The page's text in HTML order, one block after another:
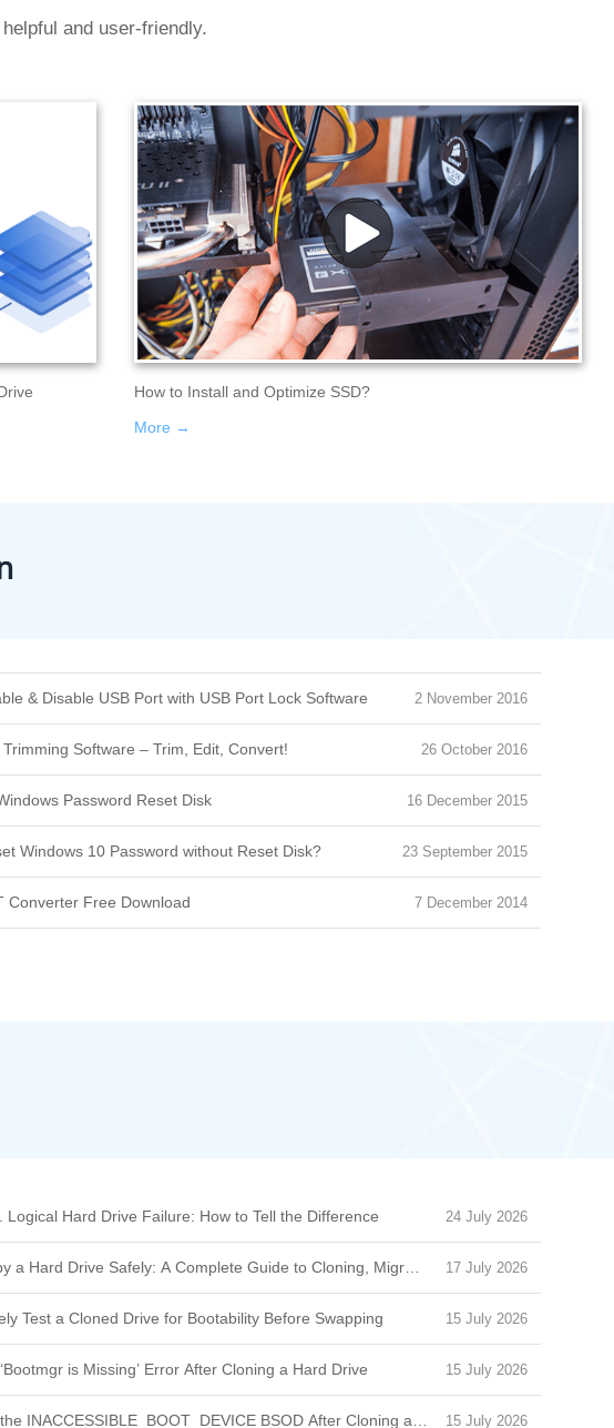
and user-friendly.
How to Install and Optimize SSD?
More →
2 November 2016
& Disable USB Port with USB Port Lock Software
26 October 2016
Software – Trim, Edit, Convert!
16 December 2015
Password Reset Disk
23 September 2015
Windows 10 Password without Reset Disk?
7 December 2014
Converter Free Download
24 July 2026
Logical Hard Drive Failure: How to Tell the Difference
17 July 2026
a Hard Drive Safely: A Complete Guide to Cloning, Migration & Boot Issues
15 July 2026
Test a Cloned Drive for Bootability Before Swapping
15 July 2026
is Missing’ Error After Cloning a Hard Drive
15 July 2026
INACCESSIBLE_BOOT_DEVICE BSOD After Cloning a Drive